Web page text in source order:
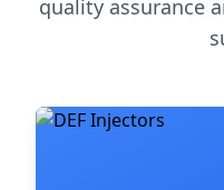
quality assurance